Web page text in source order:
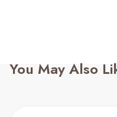
You May Also